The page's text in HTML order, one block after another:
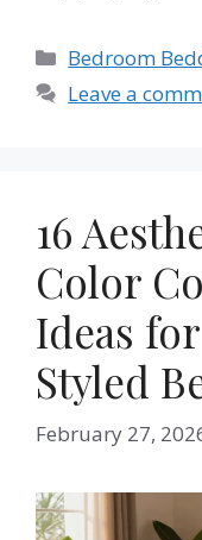
Categories
Bedroom
Leave a
16
Color
Ideas
Styled
February 27,